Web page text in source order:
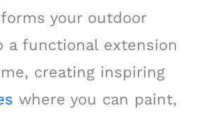
your outdoor
a functional extension
creating inspiring
where you can paint,